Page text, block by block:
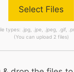
types: .jpg, .jpe, .jpeg, .gif,
(You can upload 2 files)